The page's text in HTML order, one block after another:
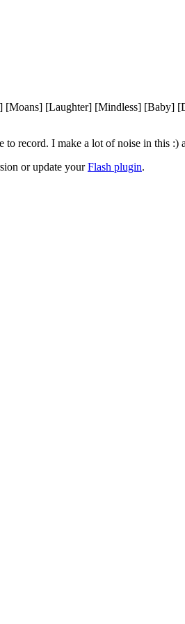
[Laughter] [Mindless] [Baby]
record. I make a lot of noise in this
or update yourFlash plugin.